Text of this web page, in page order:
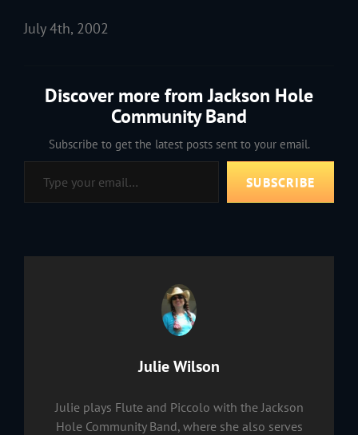
July 4th, 2002
Discover more from Jackson Hole
Community Band
Subscribe to get the latest posts sent to your email.
Type your email…
SUBSCRIBE
Author:
Julie Wilson
Julie plays Flute and Piccolo with the Jackson
Hole Community Band, where she also serves